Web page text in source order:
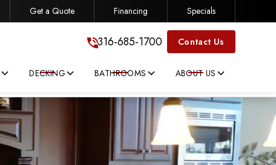
316-685-1700
Get a Quote Financing Specials
316-685-1700 Contact Us
DECKING BATHROOMS ABOUT US